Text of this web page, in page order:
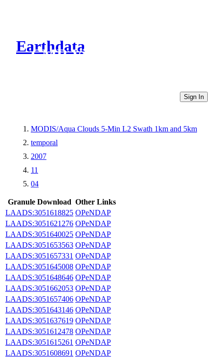
Earthdata
CMR Virtual Directories
Sign In
MODIS/Aqua Clouds 5-Min L2 Swath 1km and 5km
temporal
2007
11
04
Granule Download Other Links
LAADS:3051618825 OPeNDAP
LAADS:3051621276 OPeNDAP
LAADS:3051640025 OPeNDAP
LAADS:3051653563 OPeNDAP
LAADS:3051657331 OPeNDAP
LAADS:3051645008 OPeNDAP
LAADS:3051648646 OPeNDAP
LAADS:3051662053 OPeNDAP
LAADS:3051657406 OPeNDAP
LAADS:3051643146 OPeNDAP
LAADS:3051637619 OPeNDAP
LAADS:3051612478 OPeNDAP
LAADS:3051615261 OPeNDAP
LAADS:3051608691 OPeNDAP